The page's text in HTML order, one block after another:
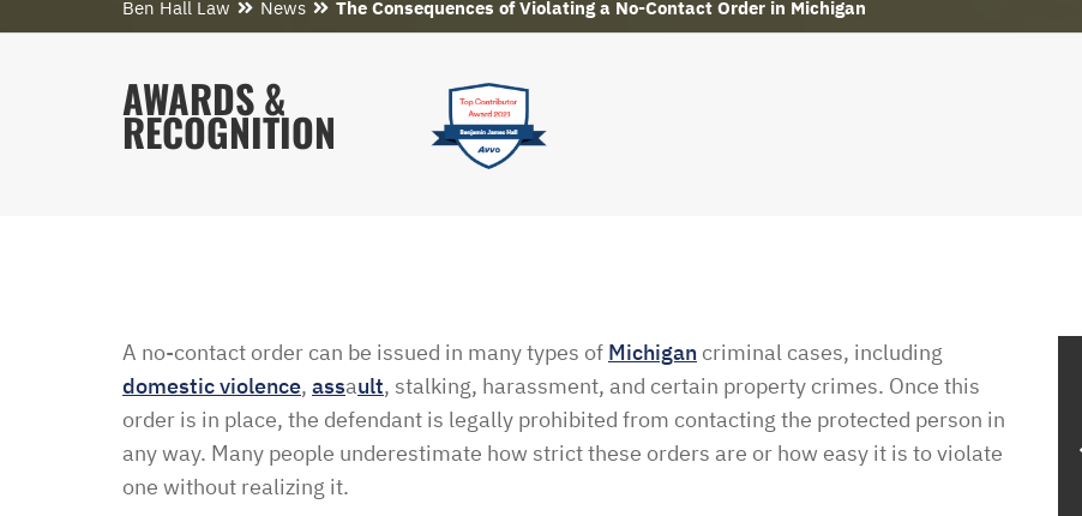
Ben Hall Law News The Consequences of Violating a No-Contact Order in Michigan
AWARDS &
RECOGNITION
A no-contact order can be issued in many types of Michigan criminal cases, including
domestic violence, assault, stalking, harassment, and certain property crimes. Once this
order is in place, the defendant is legally prohibited from contacting the protected person in
any way. Many people underestimate how strict these orders are or how easy it is to violate
one without realizing it.